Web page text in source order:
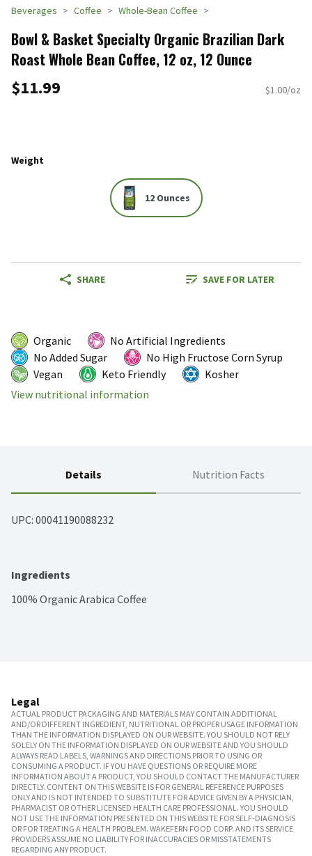
Beverages Coffee Whole-Bean Coffee
Bowl & Basket Specialty Organic Brazilian Dark
Roast Whole Bean Coffee, 12 oz, 12 Ounce
$11.99 $1.00/oz
Weight
12 Ounces
SHARE SAVE FOR LATER
Organic
No Artificial Ingredients
No Added Sugar
No High Fructose Corn Syrup
Vegan
Keto Friendly
Kosher
View nutritional information
Details Nutrition Facts
UPC: 00041190088232
Ingredients
100% Organic Arabica Coffee
Legal
ACTUAL PRODUCT PACKAGING AND MATERIALS MAY CONTAIN ADDITIONAL
AND/OR DIFFERENT INGREDIENT, NUTRITIONAL OR PROPER USAGE INFORMATION
THAN THE INFORMATION DISPLAYED ON OUR WEBSITE. YOU SHOULD NOT RELY
SOLELY ON THE INFORMATION DISPLAYED ON OUR WEBSITE AND YOU SHOULD
ALWAYS READ LABELS, WARNINGS AND DIRECTIONS PRIOR TO USING OR
CONSUMING A PRODUCT. IF YOU HAVE QUESTIONS OR REQUIRE MORE
INFORMATION ABOUT A PRODUCT, YOU SHOULD CONTACT THE MANUFACTURER
DIRECTLY. CONTENT ON THIS WEBSITE IS FOR GENERAL REFERENCE PURPOSES
ONLY AND IS NOT INTENDED TO SUBSTITUTE FOR ADVICE GIVEN BY A PHYSICIAN,
PHARMACIST OR OTHER LICENSED HEALTH CARE PROFESSIONAL. YOU SHOULD
NOT USE THE INFORMATION PRESENTED ON THIS WEBSITE FOR SELF-DIAGNOSIS
OR FOR TREATING A HEALTH PROBLEM. WAKEFERN FOOD CORP. AND ITS SERVICE
PROVIDERS ASSUME NO LIABILITY FOR INACCURACIES OR MISSTATEMENTS
REGARDING ANY PRODUCT.